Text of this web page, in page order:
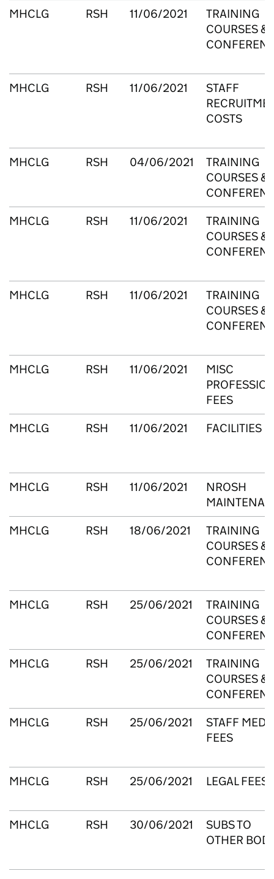
MHCLG
RSH 11/06/2021
TRAINING
COURSES &
MHCLG RSH 11/06/2021
STAFF
COSTS
MHCLG RSH 04/06/2021
TRAINING
COURSES &
MHCLG
RSH 11/06/2021
TRAINING
COURSES &
MHCLG RSH 11/06/2021
TRAINING
COURSES &
MHCLG RSH 11/06/2021
MISC
FEES
MHCLG
RSH 11/06/2021 FACILITIES
MHCLG RSH 11/06/2021
NROSH
MHCLG
RSH 18/06/2021
TRAINING
COURSES &
MHCLG RSH 25/06/2021
TRAINING
COURSES &
MHCLG
RSH 25/06/2021
TRAINING
COURSES &
MHCLG
RSH 25/06/2021
STAFF
FEES
MHCLG RSH 25/06/2021 LEGAL FEES
MHCLG RSH 30/06/2021
SUBS TO
OTHER